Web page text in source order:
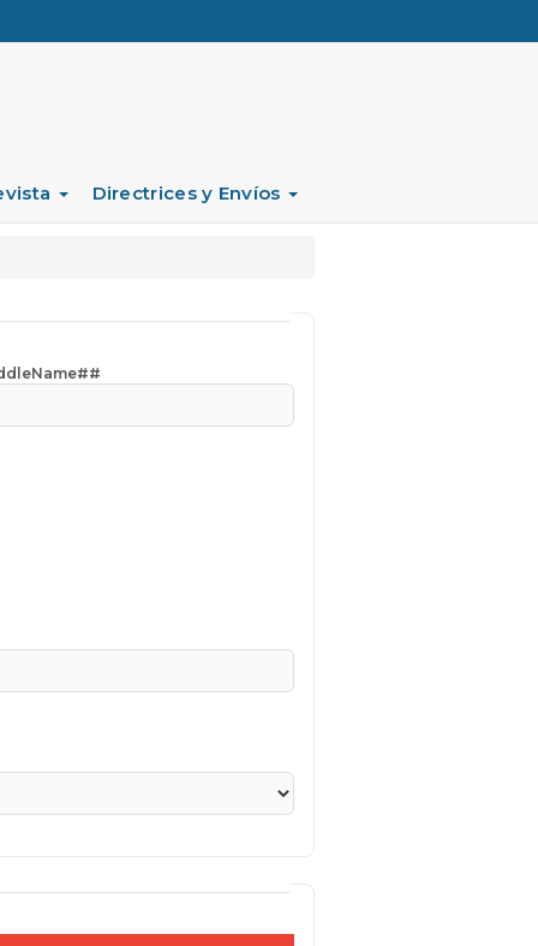
Directrices y Envíos